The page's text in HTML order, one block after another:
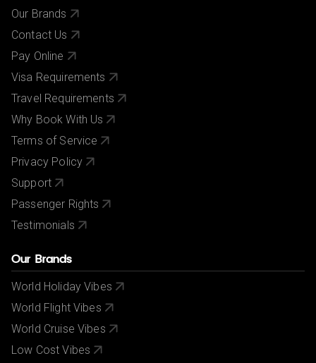
Our Brands
Contact Us
Pay Online
Visa Requirements
Travel Requirements
Why Book With Us
Terms of Service
Privacy Policy
Support
Passenger Rights
Testimonials
Our Brands
World Holiday Vibes
World Flight Vibes
World Cruise Vibes
Low Cost Vibes